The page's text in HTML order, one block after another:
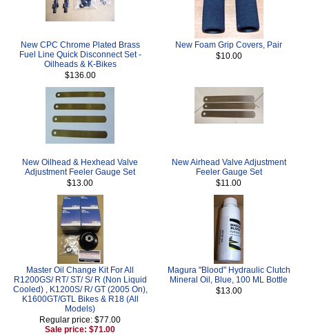
New CPC Chrome Plated Brass
Fuel Line Quick Disconnect Set -
Oilheads & K-Bikes
$136.00
New Foam Grip Covers, Pair
$10.00
New Oilhead & Hexhead Valve
Adjustment Feeler Gauge Set
$13.00
New Airhead Valve Adjustment
Feeler Gauge Set
$11.00
Master Oil Change Kit For All
R1200GS/ RT/ ST/ S/ R (Non Liquid
Cooled) , K1200S/ R/ GT (2005 On),
K1600GT/GTL Bikes & R18 (All
Models)
Regular price: $77.00
Sale price: $71.00
Magura "Blood" Hydraulic Clutch
Mineral Oil, Blue, 100 ML Bottle
$13.00